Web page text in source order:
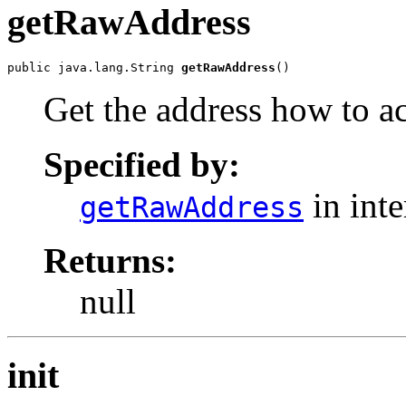
getRawAddress
public java.lang.String getRawAddress ()
Get the address how to
Specified by:
getRawAddress in
Returns:
null
init